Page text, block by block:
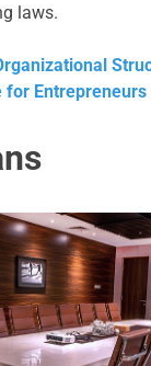
laws.
for Entrepreneurs